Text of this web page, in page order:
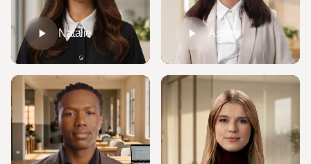
Natalie Ashley